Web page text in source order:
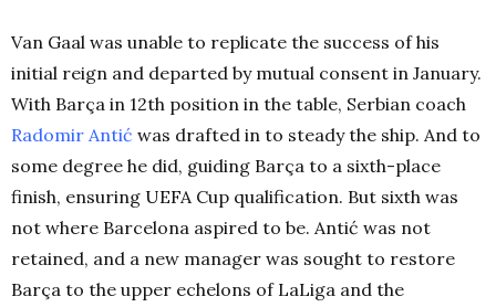
Van Gaal was unable to replicate the success of his
initial reign and departed by mutual consent in January.
With Barça in 12th position in the table, Serbian coach
Radomir Antić was drafted in to steady the ship. And to
some degree he did, guiding Barça to a sixth-place
finish, ensuring UEFA Cup qualification. But sixth was
not where Barcelona aspired to be. Antić was not
retained, and a new manager was sought to restore
Barça to the upper echelons of LaLiga and the